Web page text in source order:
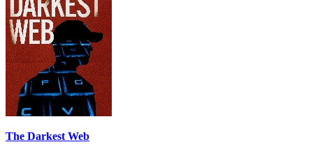
The Darkest Web